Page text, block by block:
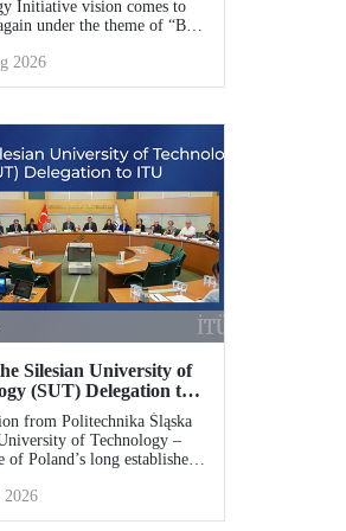
Initiative vision comes to
under the theme of “Blue
2026 at the Gölcük
Command,
enthusiasts together
technologies.
2026
Silesian University of
(SUT) Delegation to
from Politechnika Śląska
of Technology –
of Poland’s long established
during which potential
between the two
2026